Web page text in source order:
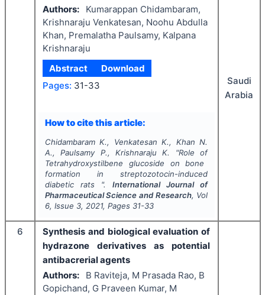
Authors:
Kumarappan Chidambaram,
Krishnaraju Venkatesan, Noohu Abdulla
Khan, Premalatha Paulsamy, Kalpana
Krishnaraju
Abstract
Download
Pages: 31-33
How to cite this article:
Chidambaram K., Venkatesan K., Khan N.
A., Paulsamy P., Krishnaraju K.
"Role of
Tetrahydroxystilbene glucoside on bone
formation in streptozotocin-induced
diabetic rats ".International Journal of
Pharmaceutical Science and Research, Vol
6, Issue 3, 2021, Pages 31-33
Saudi
Arabia
6
Synthesis and biological evaluation of
hydrazone derivatives as potential
antibacrerial agents
Authors:
B Raviteja, M Prasada Rao, B
Gopichand, G Praveen Kumar, M